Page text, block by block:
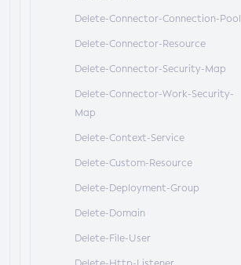
Delete-Connector-Connection-Pool
Delete-Connector-Resource
Delete-Connector-Security-Map
Delete-Connector-Work-Security-
Map
Delete-Context-Service
Delete-Custom-Resource
Delete-Deployment-Group
Delete-Domain
Delete-File-User